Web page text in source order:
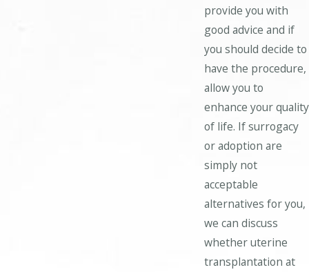
provide you with
good advice and if
you should decide to
have the procedure,
allow you to
enhance your quality
of life. If surrogacy
or adoption are
simply not
acceptable
alternatives for you,
we can discuss
whether uterine
transplantation at